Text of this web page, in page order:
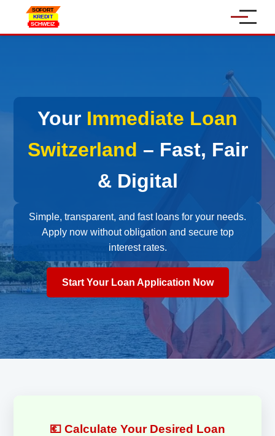
Car Loan
Online Loan
About Us
Contact
Language:
Your Immediate Loan
Switzerland – Fast, Fair
& Digital
Simple, transparent, and fast loans for your needs.
Apply now without obligation and secure top
interest rates.
Start Your Loan Application Now
💶 Calculate Your Desired Loan